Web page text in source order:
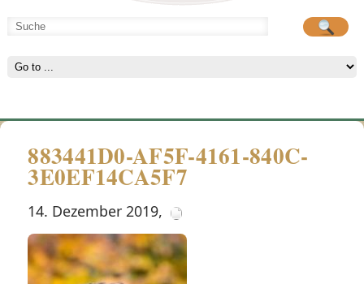
Hunde-Parkhotel
883441D0-AF5F-4161-840C-
3E0EF14CA5F7
14. Dezember 2019,